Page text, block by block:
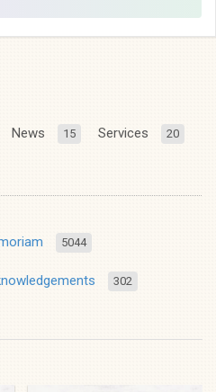
News 15 Services 20
5044
302